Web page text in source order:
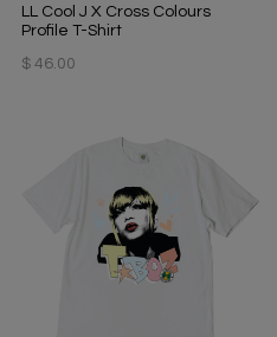
LL Cool J X Cross Colours
Profile T-Shirt
$ 46.00